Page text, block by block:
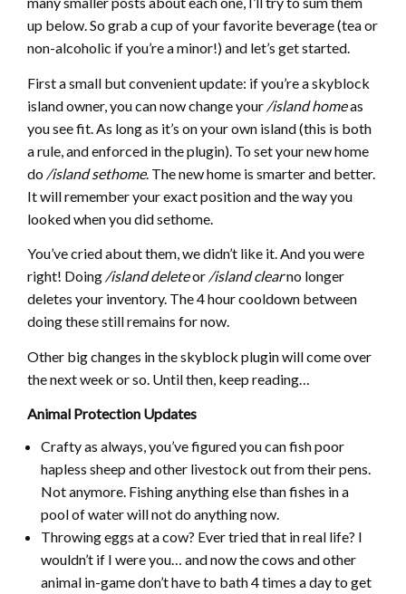
up below. So grab a cup of your favorite beverage (tea or
non-alcoholic if you’re a minor!) and let’s get started.
First a small but convenient update: if you’re a skyblock
island owner, you can now change your /island homeas
you see fit. As long as it’s on your own island (this is both
a rule, and enforced in the plugin). To set your new home
do /island sethome. The new home is smarter and better.
It will remember your exact position and the way you
looked when you did sethome.
You’ve cried about them, we didn’t like it. And you were
right! Doing /island deleteor /island clearno longer
deletes your inventory. The 4 hour cooldown between
doing these still remains for now.
Other big changes in the skyblock plugin will come over
the next week or so. Until then, keep reading…
Animal Protection Updates
Crafty as always, you’ve figured you can fish poor
hapless sheep and other livestock out from their pens.
Not anymore. Fishing anything else than fishes in a
pool of water will not do anything now.
Throwing eggs at a cow? Ever tried that in real life? I
wouldn’t if I were you… and now the cows and other
animal in-game don’t have to bath 4 times a day to get